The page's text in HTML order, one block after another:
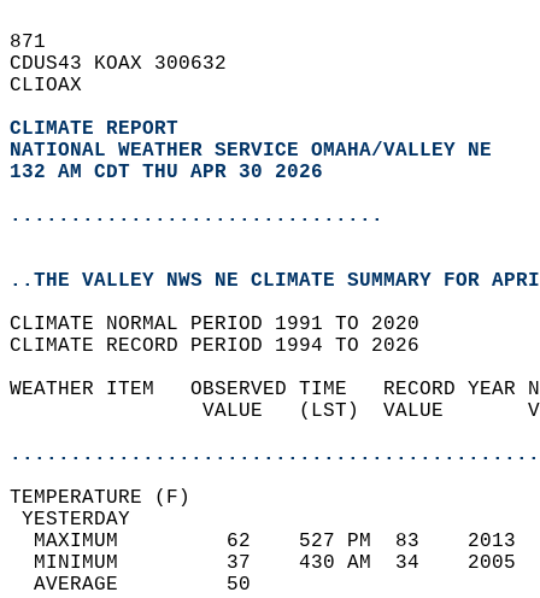
871
CDUS43 KOAX 300632
CLIOAX
CLIMATE REPORT
NATIONAL WEATHER SERVICE OMAHA/VALLEY NE
132 AM CDT THU APR 30 2026
...............................
..THE VALLEY NWS NE CLIMATE SUMMARY FOR
CLIMATE NORMAL PERIOD 1991 TO 2020
CLIMATE RECORD PERIOD 1994 TO 2026
WEATHER ITEM   OBSERVED TIME   RECORD
VALUE   (LST)  VALUE
MAXIMUM         62    527 PM  83
MINIMUM         37    430 AM  34
AVERAGE         50